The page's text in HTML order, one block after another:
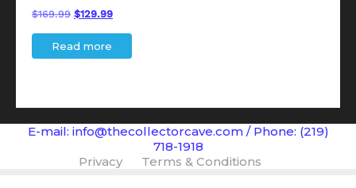
$169.99 Original
price
was:
$129.99Current
price
Read more
E-mail: info@thecollectorcave.com / Phone: (219)
718-1918
Privacy
Terms & Conditions